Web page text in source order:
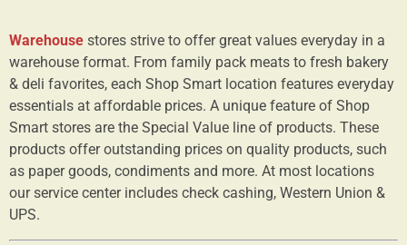
Warehouse stores strive to offer great values everyday in a
warehouse format. From family pack meats to fresh bakery
& deli favorites, each Shop Smart location features everyday
essentials at affordable prices. A unique feature of Shop
Smart stores are the Special Value line of products. These
products offer outstanding prices on quality products, such
as paper goods, condiments and more. At most locations
our service center includes check cashing, Western Union &
UPS.